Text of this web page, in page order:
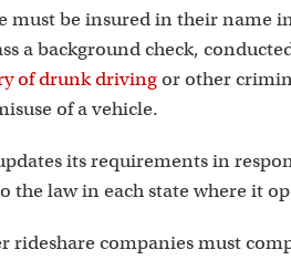
must be insured in their name
a background check,
of drunk driving or other
of a vehicle.
its requirements in
the law in each state where it
rideshare companies must